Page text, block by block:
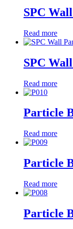
SPC
Read more
SPC
Read more
Particle
Read more
Particle
Read more
Particle